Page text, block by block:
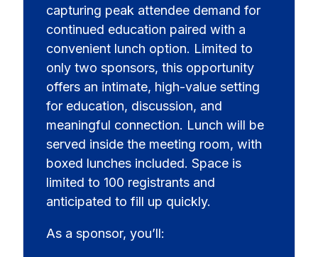
capturing peak attendee demand for
continued education paired with a
convenient lunch option. Limited to
only two sponsors, this opportunity
offers an intimate, high-value setting
for education, discussion, and
meaningful connection. Lunch will be
served inside the meeting room, with
boxed lunches included. Space is
limited to 100 registrants and
anticipated to fill up quickly.
As a sponsor, you’ll: